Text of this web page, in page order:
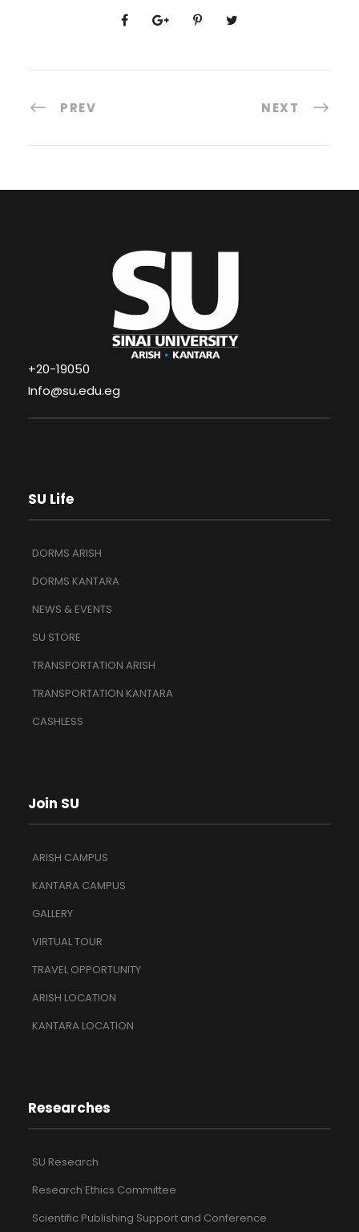
PREV NEXT
+20-19050
Info@su.edu.eg
SU Life
DORMS ARISH
DORMS KANTARA
NEWS & EVENTS
SU STORE
TRANSPORTATION ARISH
TRANSPORTATION KANTARA
CASHLESS
Join SU
ARISH CAMPUS
KANTARA CAMPUS
GALLERY
VIRTUAL TOUR
TRAVEL OPPORTUNITY
ARISH LOCATION
KANTARA LOCATION
Researches
SU Research
Research Ethics Committee
Scientific Publishing Support and Conference